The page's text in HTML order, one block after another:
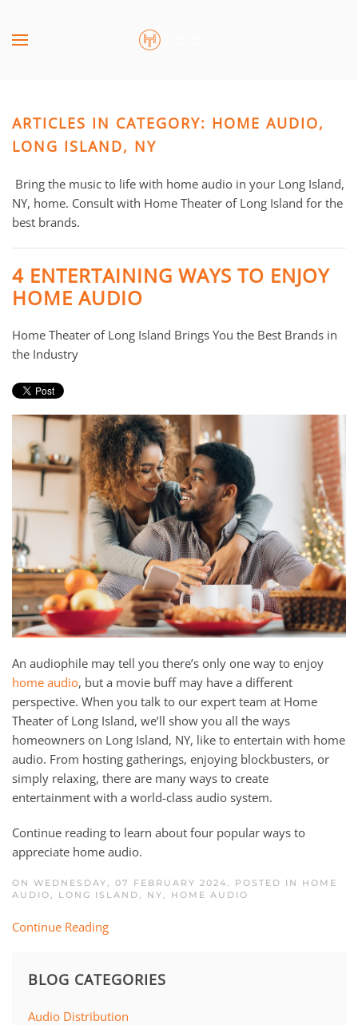
Skip to main content
ARTICLES IN CATEGORY: HOME AUDIO,
LONG ISLAND, NY
Bring the music to life with home audio in your Long Island,
NY, home. Consult with Home Theater of Long Island for the
best brands.
4 ENTERTAINING WAYS TO ENJOY
HOME AUDIO
Home Theater of Long Island Brings You the Best Brands in
the Industry
An audiophile may tell you there’s only one way to enjoy
home audio, but a movie buff may have a different
perspective. When you talk to our expert team at Home
Theater of Long Island, we’ll show you all the ways
homeowners on Long Island, NY, like to entertain with home
audio. From hosting gatherings, enjoying blockbusters, or
simply relaxing, there are many ways to create
entertainment with a world-class audio system.
Continue reading to learn about four popular ways to
appreciate home audio.
ON WEDNESDAY, 07 FEBRUARY 2024. POSTED IN HOME
AUDIO, LONG ISLAND, NY
HOME AUDIO
Continue Reading
BLOG CATEGORIES
Audio Distribution
CONTACT
Don’t
hesitate
let
us
know
can
help
We
are
to
answer
questions
you
might
have
or
assist
you
with
project.
SUBSCRIBE
mailing
list
stay
up
to
the
latest
technology
news
events.